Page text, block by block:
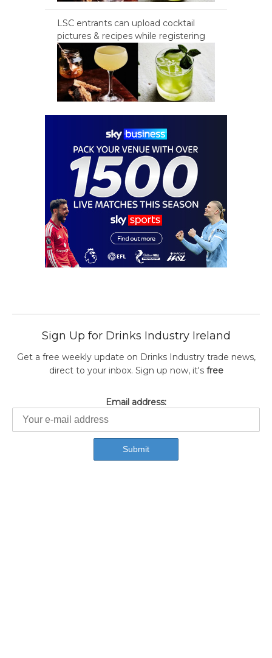
LSC entrants can upload cocktail
pictures & recipes while registering
Sign Up for Drinks Industry Ireland
Get a free weekly update on Drinks Industry trade news,
direct to your inbox. Sign up now, it's free
Email address: